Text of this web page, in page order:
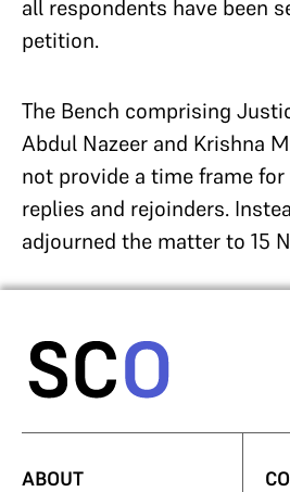
all respondents have been
petition.
The Bench comprising
Abdul Nazeer and Krishna
not provide a time frame
replies and rejoinders.
adjourned the matter to 15
ABOUT